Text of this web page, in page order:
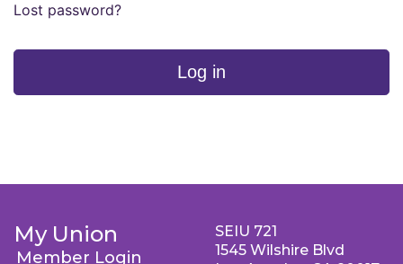
Lost password?
Log in
My Union
Member Login
SEIU 721
1545 Wilshire Blvd